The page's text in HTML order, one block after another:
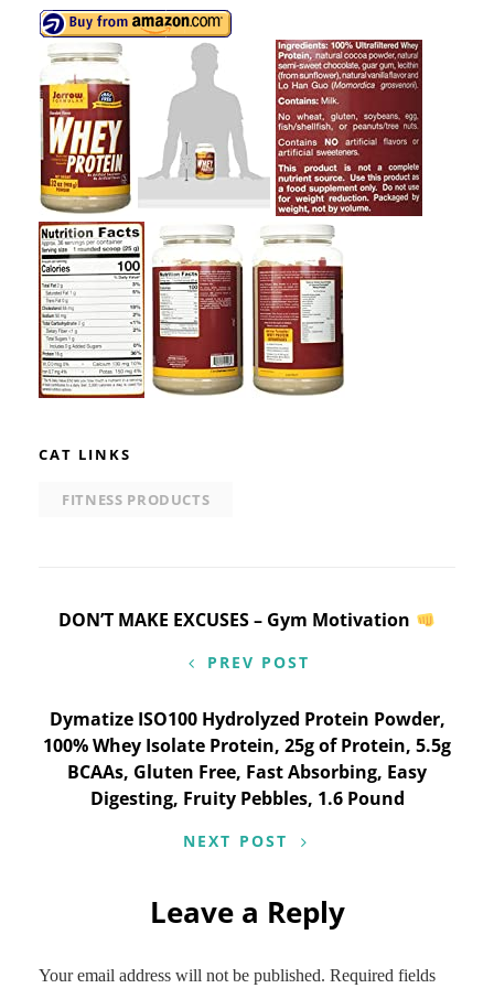
CAT LINKS
FITNESS PRODUCTS
Post
navigation
DON’T MAKE EXCUSES – Gym Motivation
PREV POST
Dymatize ISO100 Hydrolyzed Protein Powder,
100% Whey Isolate Protein, 25g of Protein, 5.5g
BCAAs, Gluten Free, Fast Absorbing, Easy
Digesting, Fruity Pebbles, 1.6 Pound
NEXT POST
Leave a Reply
Your email address will not be published. Required fields